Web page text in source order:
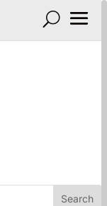
Search